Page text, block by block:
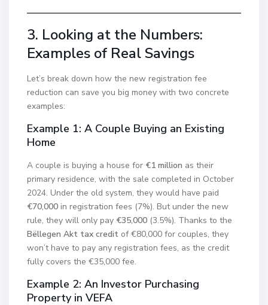
3. Looking at the Numbers:
Examples of Real Savings
Let’s break down how the new registration fee
reduction can save you big money with two concrete
examples:
Example 1: A Couple Buying an Existing
Home
A couple is buying a house for €1 million as their
primary residence, with the sale completed in October
2024. Under the old system, they would have paid
€70,000 in registration fees (7%). But under the new
rule, they will only pay €35,000 (3.5%). Thanks to the
Bëllegen Akt tax credit of €80,000 for couples, they
won’t have to pay any registration fees, as the credit
fully covers the €35,000 fee.
Example 2: An Investor Purchasing
Property in VEFA